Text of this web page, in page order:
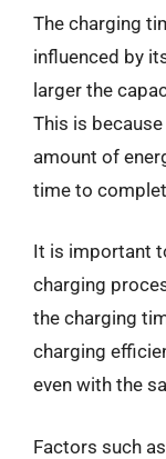
The charging
influenced by
larger the
This is
amount of
time to
It is important
charging
the charging
charging
even with the
Factors such